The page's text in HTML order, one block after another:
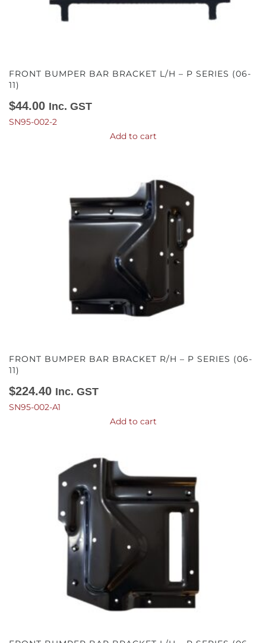
FRONT BUMPER BAR BRACKET L/H – P SERIES (06-
11)
$44.00 Inc. GST
SN95-002-2
Add to cart
FRONT BUMPER BAR BRACKET R/H – P SERIES (06-
11)
$224.40 Inc. GST
SN95-002-A1
Add to cart